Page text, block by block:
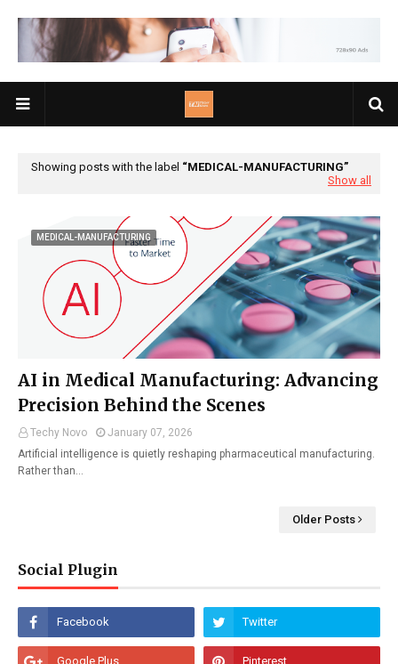
Showing posts with the label
MEDICAL-MANUFACTURING
Show all
MEDICAL-MANUFACTURING
AI in Medical Manufacturing: Advancing
Precision Behind the Scenes
Techy Novo
January 07, 2026
Artificial intelligence is quietly reshaping pharmaceutical manufacturing.
Rather than…
Older Posts
Social Plugin